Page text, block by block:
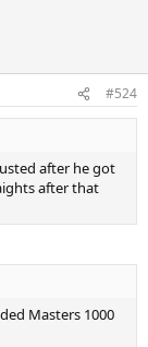
#524
after he got
after that
Masters 1000